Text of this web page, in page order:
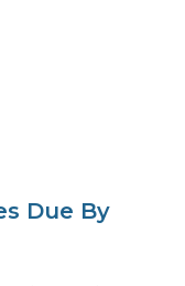
Due By